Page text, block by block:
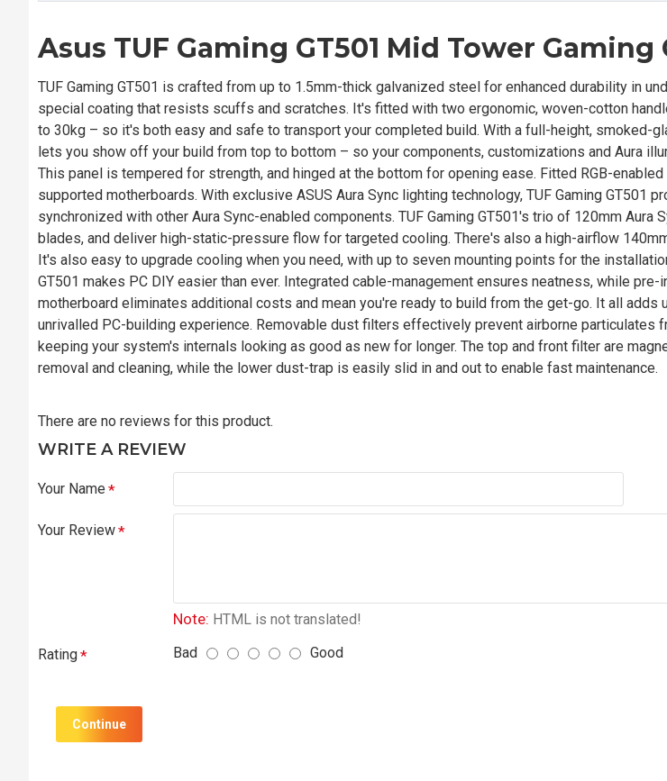
Asus TUF Gaming GT501 Mid Tower Gaming
TUF Gaming GT501 is crafted from up to 1.5mm-thick galvanized steel for enhanced durability in
special coating that resists scuffs and scratches. It's fitted with two ergonomic, woven-cotton
to 30kg – so it's both easy and safe to transport your completed build. With a full-height, smoked-
lets you show off your build from top to bottom – so your components, customizations and Aura
This panel is tempered for strength, and hinged at the bottom for opening ease. Fitted RGB-
supported motherboards. With exclusive ASUS Aura Sync lighting technology, TUF Gaming GT501
synchronized with other Aura Sync-enabled components. TUF Gaming GT501's trio of 120mm Aura
blades, and deliver high-static-pressure flow for targeted cooling. There's also a high-airflow
It's also easy to upgrade cooling when you need, with up to seven mounting points for the
GT501 makes PC DIY easier than ever. Integrated cable-management ensures neatness, while
motherboard eliminates additional costs and mean you're ready to build from the get-go. It all adds
unrivalled PC-building experience. Removable dust filters effectively prevent airborne particulates
keeping your system's internals looking as good as new for longer. The top and front filter are
removal and cleaning, while the lower dust-trap is easily slid in and out to enable fast maintenance.
There are no reviews for this product.
WRITE A REVIEW
Your Name
Your Review
Note: HTML is not translated!
Rating Bad Good
Continue